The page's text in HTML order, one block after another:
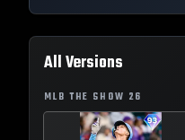
All Versions
MLB THE SHOW 26